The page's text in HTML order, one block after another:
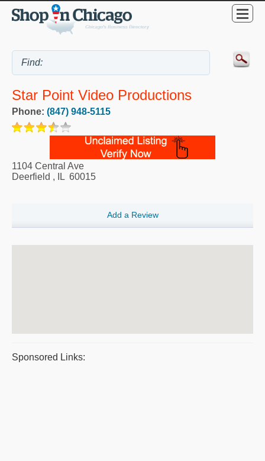
Star Point Video Productions
Phone: (847) 948-5115
1104 Central Ave
Deerfield , IL 60015
Add a Review
Sponsored Links: